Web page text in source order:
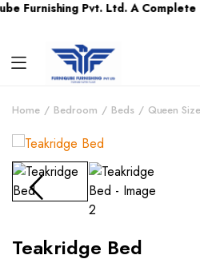
Furnishing Pvt. Ltd. A Complete
Home Bedroom Beds Queen
Teakridge Bed